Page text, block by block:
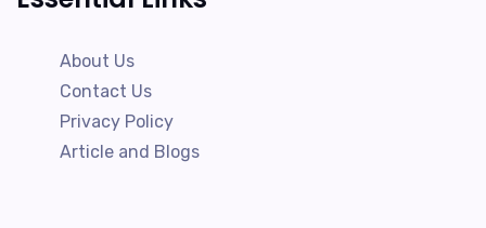
About Us
Contact Us
Privacy Policy
Article and Blogs